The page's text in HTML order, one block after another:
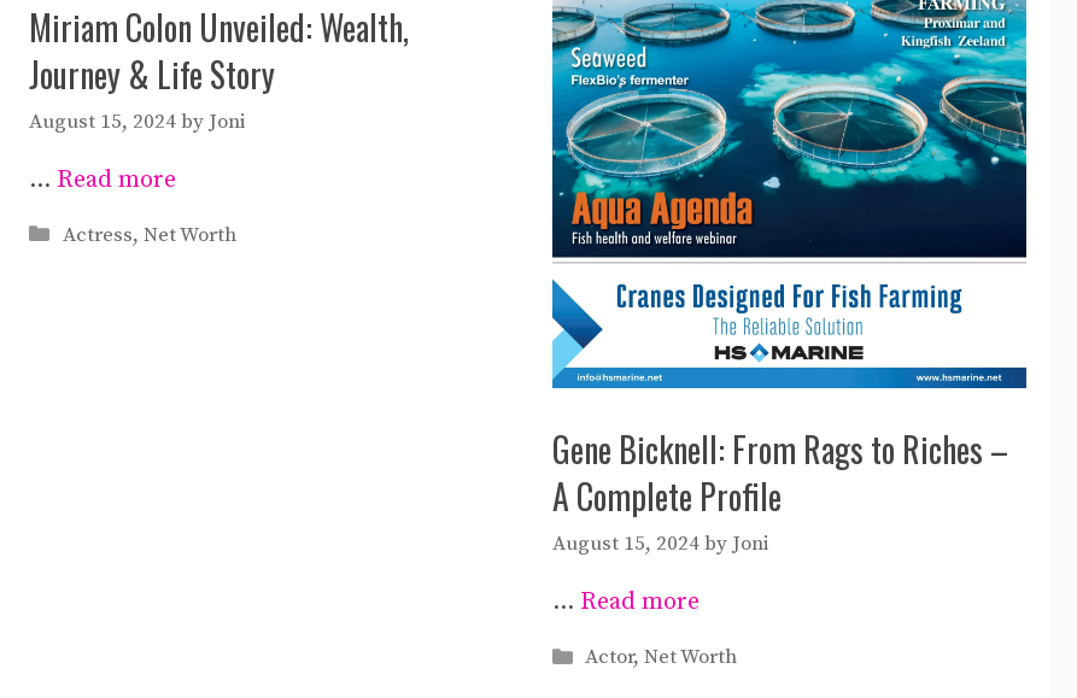
Miriam Colon Unveiled: Wealth,
Journey & Life Story
August 15, 2024by Joni
… Read more
Categories
Actress, Net Worth
Gene Bicknell: From Rags to Riches –
A Complete Profile
August 15, 2024byJoni
… Read more
Categories
Actor, Net Worth